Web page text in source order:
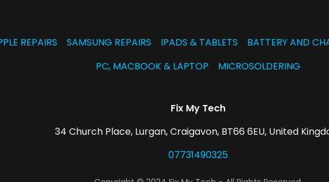
REPAIRS SAMSUNG REPAIRS IPADS & TABLETS
BATTERY AND
PC, MACBOOK & LAPTOP
MICROSOLDERING
Fix My Tech
34 Church Place, Lurgan, Craigavon, BT66 6EU, United
07731490325